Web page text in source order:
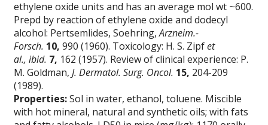
ethylene oxide units and has an average mol wt ~600.
Prepd by reaction of ethylene oxide and dodecyl
alcohol: Pertsemlides, Soehring,Arzneim.-
Forsch. 10, 990 (1960). Toxicology: H. S. Zipfet
al., ibid. 7, 162 (1957). Review of clinical experience: P.
M. Goldman,J. Dermatol. Surg. Oncol. 15, 204-209
(1989).
Properties:Sol in water, ethanol, toluene. Miscible
with hot mineral, natural and synthetic oils; with fats